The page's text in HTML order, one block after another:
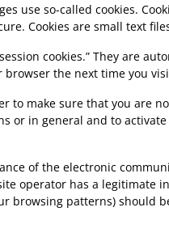
use so-called cookies.
Cookies are small text
cookies.” They are
browser the next time you
to make sure that you are
or in general and to
of the electronic
operator has a
browsing patterns)